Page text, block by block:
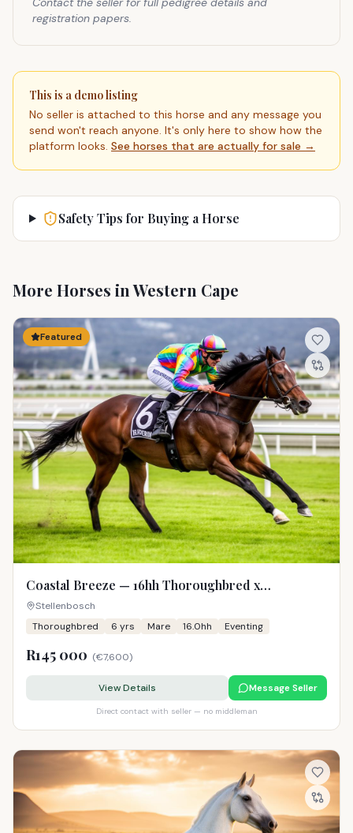
registration papers.
This is a demo listing
No seller is attached to this horse and any message you
send won't reach anyone. It's only here to show how the
platform looks. See horses that are actually for sale →
Safety Tips for Buying a Horse
More Horses in Western Cape
Featured
Coastal Breeze — 16hh Thoroughbred x
Warmblood Mare
Stellenbosch
Thoroughbred
6 yrs Mare 16.0hh Eventing
R145 000 (€7,600)
View Details Message Seller
Direct contact with seller — no middleman